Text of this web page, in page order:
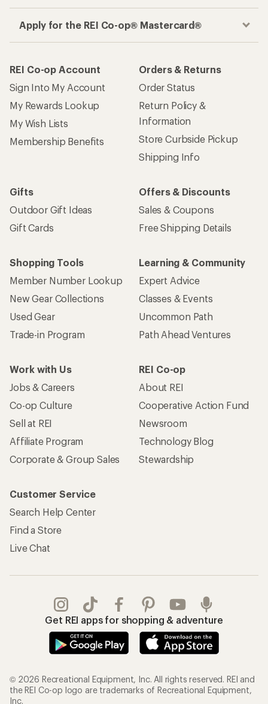
Apply for the REI Co-op® Mastercard®
REI Co-op Account
Sign Into My Account
My Rewards Lookup
My Wish Lists
Membership Benefits
Orders & Returns
Order Status
Return Policy &
Information
Store Curbside Pickup
Shipping Info
Gifts
Outdoor Gift Ideas
Gift Cards
Offers & Discounts
Sales & Coupons
Free Shipping Details
Shopping Tools
Member Number Lookup
New Gear Collections
Used Gear
Trade-in Program
Learning & Community
Expert Advice
Classes & Events
Uncommon Path
Path Ahead Ventures
Work with Us
Jobs & Careers
Co-op Culture
Sell at REI
Affiliate Program
Corporate & Group Sales
REI Co-op
About REI
Cooperative Action Fund
Newsroom
Technology Blog
Stewardship
Customer Service
Search Help Center
Find a Store
Live Chat
Get REI apps for shopping & adventure
© 2026 Recreational Equipment, Inc. All rights reserved. REI and
the REI Co-op logo are trademarks of Recreational Equipment,
Inc.